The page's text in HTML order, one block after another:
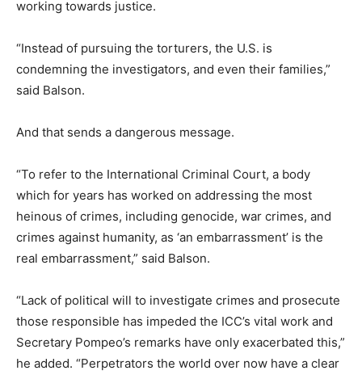
working towards justice.
“Instead of pursuing the torturers, the U.S. is
condemning the investigators, and even their families,”
said Balson.
And that sends a dangerous message.
“To refer to the International Criminal Court, a body
which for years has worked on addressing the most
heinous of crimes, including genocide, war crimes, and
crimes against humanity, as ‘an embarrassment’ is the
real embarrassment,” said Balson.
“Lack of political will to investigate crimes and prosecute
those responsible has impeded the ICC’s vital work and
Secretary Pompeo’s remarks have only exacerbated this,”
he added. “Perpetrators the world over now have a clear